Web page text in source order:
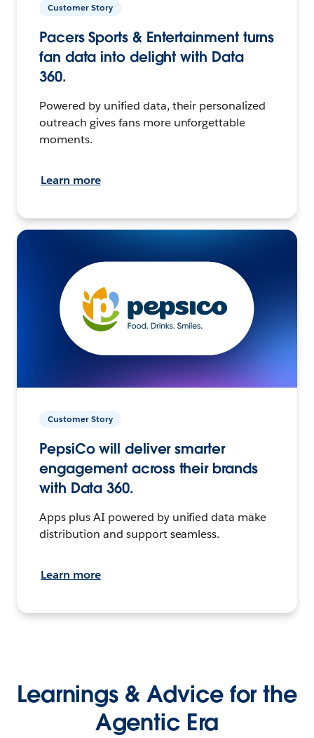
Customer Story
Pacers Sports & Entertainment turns
fan data into delight with Data
360.
Powered by unified data, their personalized
outreach gives fans more unforgettable
moments.
Learn more
Customer Story
PepsiCo will deliver smarter
engagement across their brands
with Data 360.
Apps plus AI powered by unified data make
distribution and support seamless.
Learn more
Learnings & Advice for the
Agentic Era